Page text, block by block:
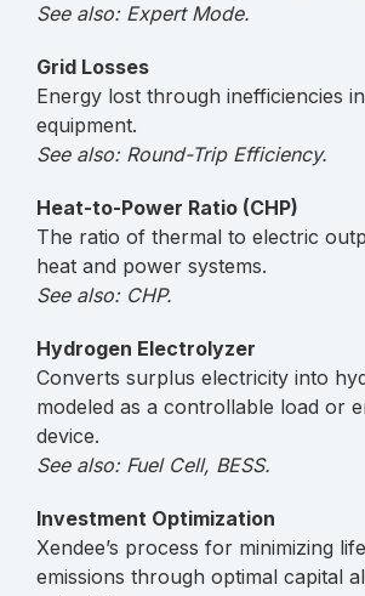
See also: Expert Mode.
Grid Losses
Energy lost through inefficiencies
equipment.
See also: Round-Trip Efficiency.
Heat-to-Power Ratio (CHP)
The ratio of thermal to electric
heat and power systems.
See also: CHP.
Hydrogen Electrolyzer
Converts surplus electricity into
modeled as a controllable load or
device.
See also: Fuel Cell, BESS.
Investment Optimization
Xendee’s process for minimizing
emissions through optimal capital